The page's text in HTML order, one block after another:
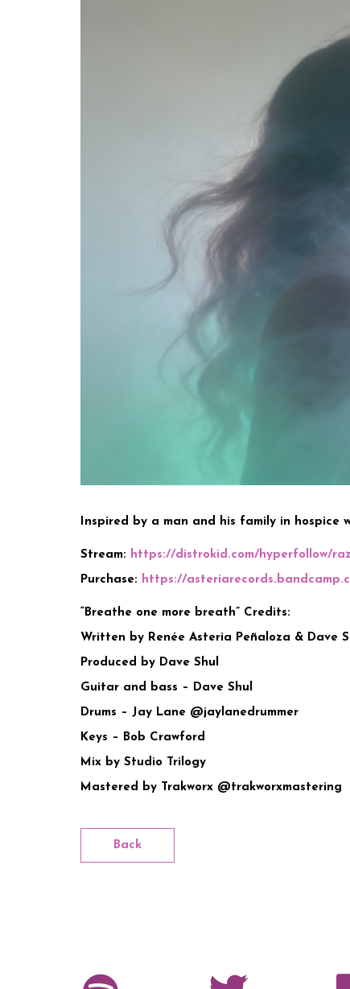
Inspired by a man and his family in hospice
Stream: https://distrokid.com/hyperfollow/
Purchase: https://
“Breathe one more breath” Credits:
Written by Renée Asteria Peñaloza & Dave
Produced by Dave Shul
Guitar and bass – Dave Shul
Drums – Jay Lane @jaylanedrummer
Keys – Bob Crawford
Mix by Studio Trilogy
Mastered by Trakworx @trakworxmastering
Back